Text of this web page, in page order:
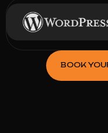
BOOK